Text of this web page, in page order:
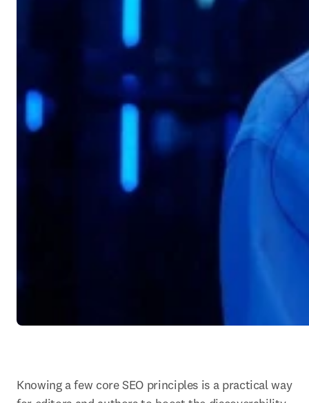
Knowing a few core SEO principles is a practical way